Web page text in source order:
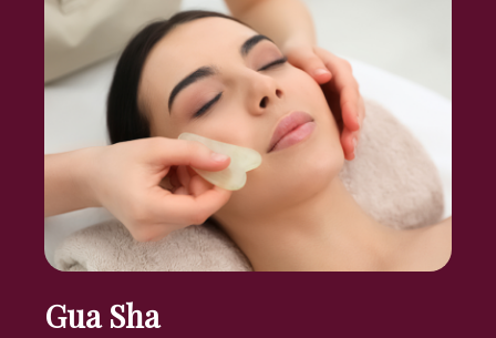
Gua Sha